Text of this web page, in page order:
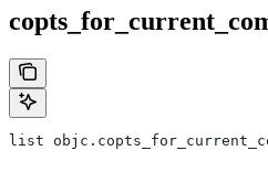
list